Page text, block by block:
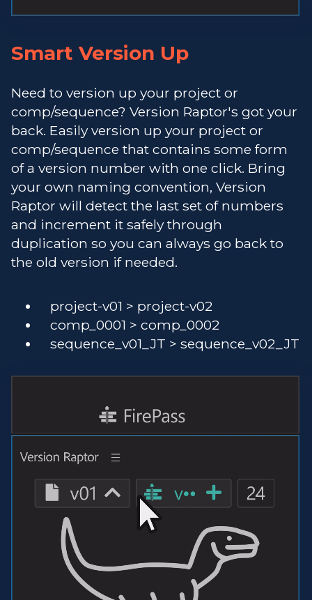
Smart Version Up
Need to version up your project or
comp/sequence? Version Raptor's got your
back. Easily version up your project or
comp/sequence that contains some form
of a version number with one click. Bring
your own naming convention, Version
Raptor will detect the last set of numbers
and increment it safely through
duplication so you can always go back to
the old version if needed.
project-v01 > project-v02
comp_0001 > comp_0002
sequence_v01_JT > sequence_v02_JT